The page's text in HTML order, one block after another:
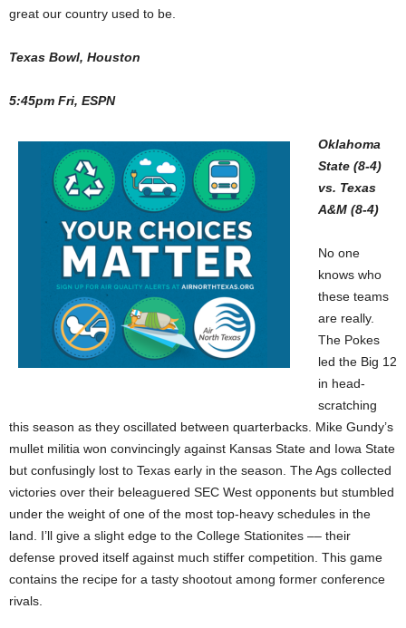
great our country used to be.
Texas Bowl, Houston
5:45pm Fri, ESPN
Oklahoma
State (8-4)
vs. Texas
A&M (8-4)
No one
knows who
these teams
are really.
The Pokes
led the Big 12
in head-
scratching
this season as they oscillated between quarterbacks. Mike Gundy’s
mullet militia won convincingly against Kansas State and Iowa State
but confusingly lost to Texas early in the season. The Ags collected
victories over their beleaguered SEC West opponents but stumbled
under the weight of one of the most top-heavy schedules in the
land. I’ll give a slight edge to the College Stationites –– their
defense proved itself against much stiffer competition. This game
contains the recipe for a tasty shootout among former conference
rivals.